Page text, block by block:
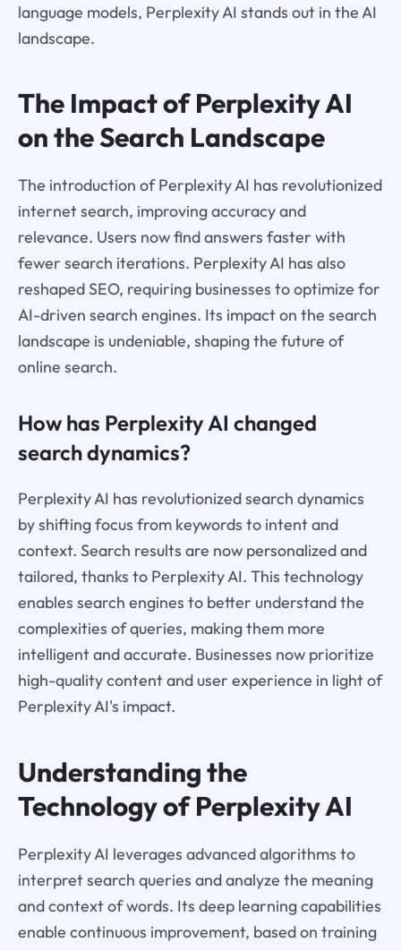
language models, Perplexity AI stands out in the AI
landscape.
The Impact of Perplexity AI
on the Search Landscape
The introduction of Perplexity AI has revolutionized
internet search, improving accuracy and
relevance. Users now find answers faster with
fewer search iterations. Perplexity AI has also
reshaped SEO, requiring businesses to optimize for
AI-driven search engines. Its impact on the search
landscape is undeniable, shaping the future of
online search.
How has Perplexity AI changed
search dynamics?
Perplexity AI has revolutionized search dynamics
by shifting focus from keywords to intent and
context. Search results are now personalized and
tailored, thanks to Perplexity AI. This technology
enables search engines to better understand the
complexities of queries, making them more
intelligent and accurate. Businesses now prioritize
high-quality content and user experience in light of
Perplexity AI's impact.
Understanding the
Technology of Perplexity AI
Perplexity AI leverages advanced algorithms to
interpret search queries and analyze the meaning
and context of words. Its deep learning capabilities
enable continuous improvement, based on training